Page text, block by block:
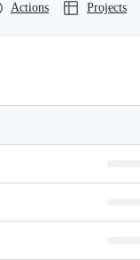
Actions Projects